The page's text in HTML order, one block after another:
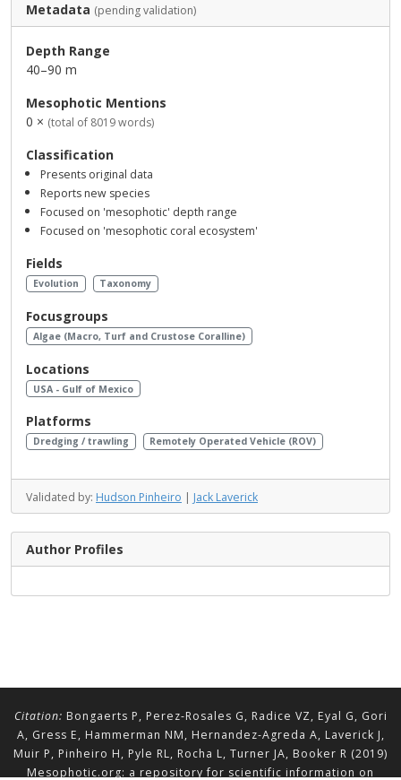
Metadata (pending validation)
Depth Range
40–90 m
Mesophotic Mentions
0 × (total of 8019 words)
Classification
Presents original data
Reports new species
Focused on 'mesophotic' depth range
Focused on 'mesophotic coral ecosystem'
Fields
Evolution Taxonomy
Focusgroups
Algae (Macro, Turf and Crustose Coralline)
Locations
USA - Gulf of Mexico
Platforms
Dredging / trawling Remotely Operated Vehicle (ROV)
Validated by: Hudson Pinheiro | Jack Laverick
Author Profiles
Citation: Bongaerts P, Perez-Rosales G, Radice VZ, Eyal G, Gori
A, Gress E, Hammerman NM, Hernandez-Agreda A, Laverick J,
Muir P, Pinheiro H, Pyle RL, Rocha L, Turner JA, Booker R (2019)
Mesophotic.org: a repository for scientific information on